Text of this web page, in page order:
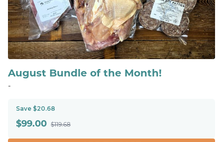
August Bundle of the Month!
-
Save $20.68
$99.00 $119.68